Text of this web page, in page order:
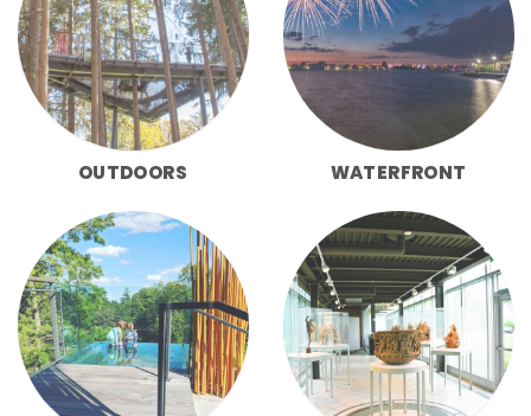
OUTDOORS WATERFRONT